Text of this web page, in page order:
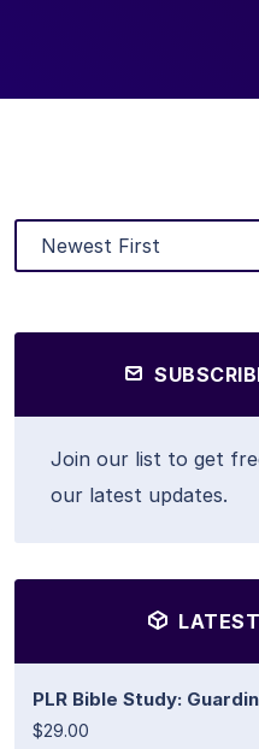
Join our list to get
our latest updates.
PLR Bible Study:
$29.00